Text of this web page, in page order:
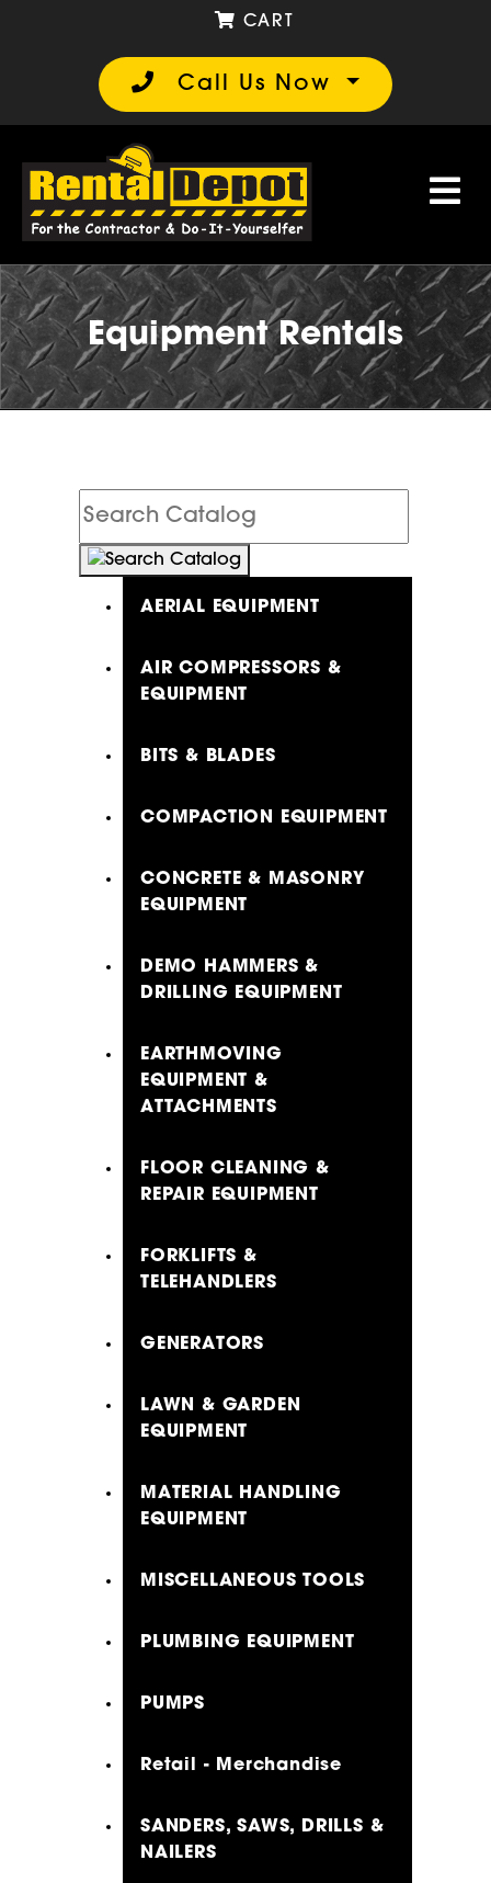
Call Us Now
CART
Equipment Rentals
Search
Catalog
AERIAL EQUIPMENT
AIR COMPRESSORS &
EQUIPMENT
BITS & BLADES
COMPACTION EQUIPMENT
CONCRETE & MASONRY
EQUIPMENT
DEMO HAMMERS &
DRILLING EQUIPMENT
EARTHMOVING
EQUIPMENT &
ATTACHMENTS
FLOOR CLEANING &
REPAIR EQUIPMENT
FORKLIFTS &
TELEHANDLERS
GENERATORS
LAWN & GARDEN
EQUIPMENT
MATERIAL HANDLING
EQUIPMENT
MISCELLANEOUS TOOLS
PLUMBING EQUIPMENT
PUMPS
Retail - Merchandise
SANDERS, SAWS, DRILLS &
NAILERS